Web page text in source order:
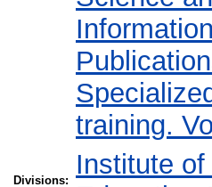
training.
Divisions:
Institute